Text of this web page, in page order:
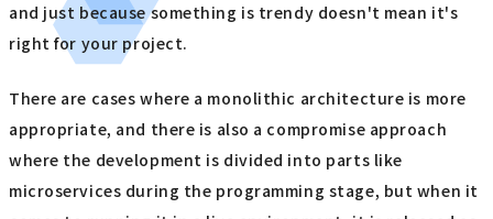
and just because something is trendy doesn't mean it's
right for your project.
There are cases where a monolithic architecture is more
appropriate, and there is also a compromise approach
where the development is divided into parts like
microservices during the programming stage, but when it